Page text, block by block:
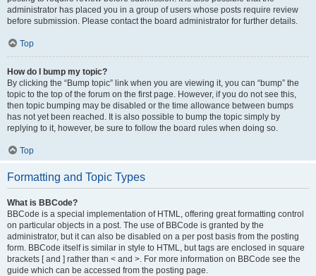
administrator has placed you in a group of users whose posts require review
before submission. Please contact the board administrator for further details.
Top
How do I bump my topic?
By clicking the “Bump topic” link when you are viewing it, you can “bump” the
topic to the top of the forum on the first page. However, if you do not see this,
then topic bumping may be disabled or the time allowance between bumps
has not yet been reached. It is also possible to bump the topic simply by
replying to it, however, be sure to follow the board rules when doing so.
Top
Formatting and Topic Types
What is BBCode?
BBCode is a special implementation of HTML, offering great formatting control
on particular objects in a post. The use of BBCode is granted by the
administrator, but it can also be disabled on a per post basis from the posting
form. BBCode itself is similar in style to HTML, but tags are enclosed in square
brackets [ and ] rather than < and >. For more information on BBCode see the
guide which can be accessed from the posting page.